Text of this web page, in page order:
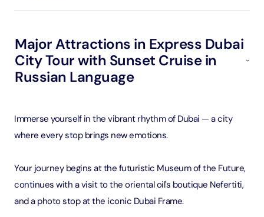
Major Attractions in Express Dubai
City Tour with Sunset Cruise in
Russian Language
Immerse yourself in the vibrant rhythm of Dubai — a city
where every stop brings new emotions.
Your journey begins at the futuristic Museum of the Future,
continues with a visit to the oriental oil's boutique Nefertiti,
and a photo stop at the iconic Dubai Frame.